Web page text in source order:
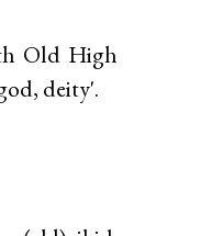
Old High
deity'.